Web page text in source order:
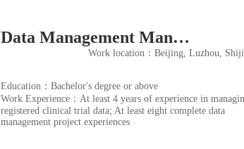
Data Management Manager
Work location：Beijing, Luzhou,
Education：Bachelor's degree or above
Work Experience：At least 4 years of experience in
registered clinical trial data; At least eight complete data
management project experiences